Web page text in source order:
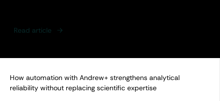
Read article
How automation with Andrew+ strengthens analytical
reliability without replacing scientific expertise